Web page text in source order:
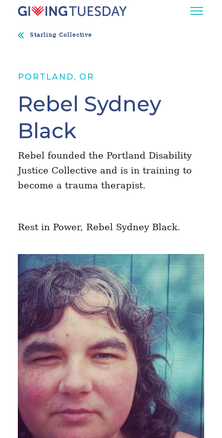
Starling Collective
PORTLAND, OR
Rebel Sydney
Black
Rebel founded the Portland Disability
Justice Collective and is in training to
become a trauma therapist.
Rest in Power, Rebel Sydney Black.